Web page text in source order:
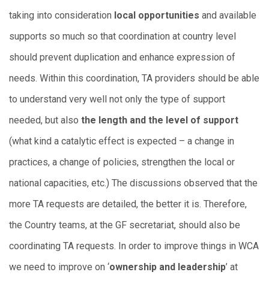
taking into consideration local opportunities and available
supports so much so that coordination at country level
should prevent duplication and enhance expression of
needs. Within this coordination, TA providers should be able
to understand very well not only the type of support
needed, but also the length and the level of support
(what kind a catalytic effect is expected – a change in
practices, a change of policies, strengthen the local or
national capacities, etc.) The discussions observed that the
more TA requests are detailed, the better it is. Therefore,
the Country teams, at the GF secretariat, should also be
coordinating TA requests. In order to improve things in WCA
we need to improve on ‘ownership and leadership’ at